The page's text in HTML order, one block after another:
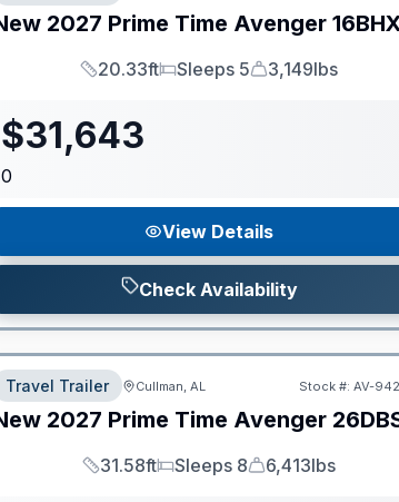
2027 Prime Time Avenger
Length
20.33ft
Sleeps
Sleeps 5
Dry Weight
3,149lbs
$31,643
0
View Details
Check Availability
Travel Trailer Cullman, AL Stock #: AV-
2027 Prime Time Avenger
Length
31.58ft
Sleeps
Sleeps 8
Dry Weight
6,413lbs